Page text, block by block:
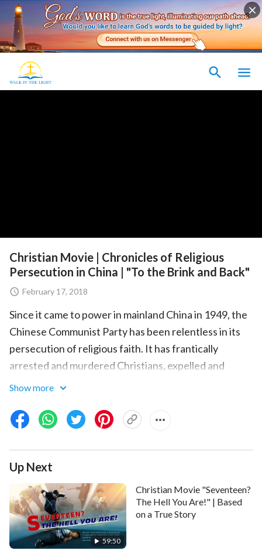
Christian Movie | Chronicles of Religious
Persecution in China | "To the Brink and Back"
February 17, 2018
Since it came to power in mainland China in 1949, the
Chinese Communist Party has been relentless in its
persecution of religious faith. It has frantically
arrested and murdered Christians, expelled and
abused missionaries operating in China, confiscated
up and demolished church buildings, and vainly
attempted to eradicate all house churches.
This documentary is a recounting of the true
experience of persecution at the hands of the
Chinese Communist Party suffered by Chen
Wenzhong, a Chinese Christian. Chen Wenzhong was
successful in his career and had a beautiful and happy
family, but because he believed in God and performed
Show more
Up Next
59:50
Christian Movie "Seventeen?
The Hell You Are!" | Based
on a True Story